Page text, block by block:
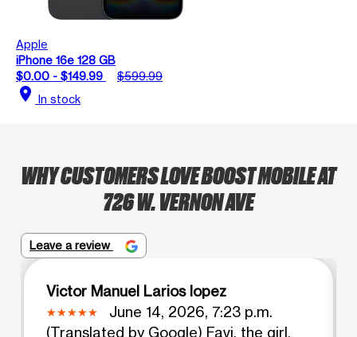
Apple
iPhone 16e 128 GB
$0.00 - $149.99
$599.99
location_on In stock
WHY CUSTOMERS LOVE BOOST MOBILE AT
726 W. VERNON AVE
Leave a review
Victor Manuel Larios lopez
June 14, 2026, 7:23 p.m.
(Translated by Google) Favi, the girl,